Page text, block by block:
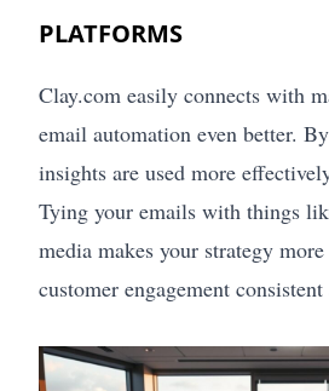
PLATFORMS
Clay.com easily connects with
email automation even better.
insights are used more
Tying your emails with things
media makes your strategy
customer engagement